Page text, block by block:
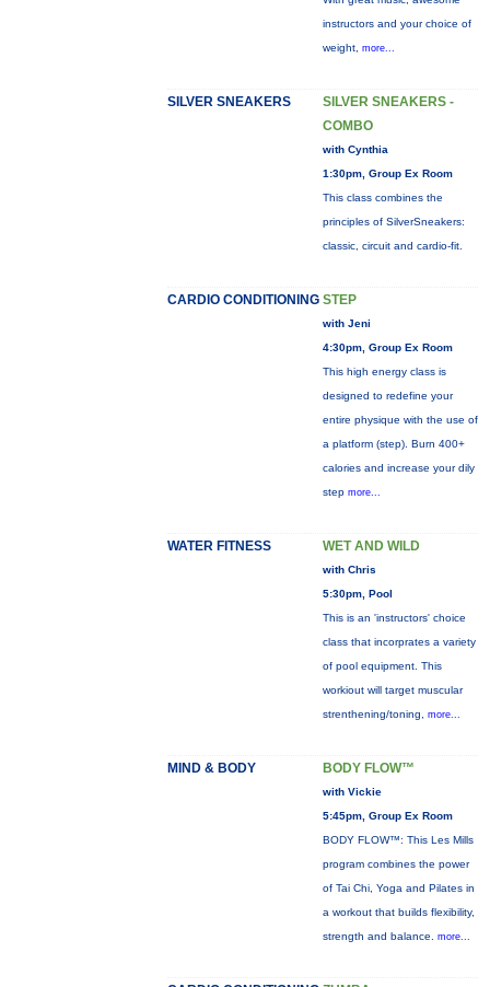
instructors and your choice of
weight, more...
SILVER SNEAKERS
SILVER SNEAKERS -
COMBO
with Cynthia
1:30pm, Group Ex Room
This class combines the
principles of SilverSneakers:
classic, circuit and cardio-fit.
CARDIO CONDITIONING STEP
with Jeni
4:30pm, Group Ex Room
This high energy class is
designed to redefine your
entire physique with the use of
a platform (step). Burn 400+
calories and increase your dily
step more...
WATER FITNESS WET AND WILD
with Chris
5:30pm, Pool
This is an 'instructors' choice
class that incorprates a variety
of pool equipment. This
workiout will target muscular
strenthening/toning, more...
MIND & BODY BODY FLOW™
with Vickie
5:45pm, Group Ex Room
BODY FLOW™: This Les Mills
program combines the power
of Tai Chi, Yoga and Pilates in
a workout that builds flexibility,
strength and balance. more...